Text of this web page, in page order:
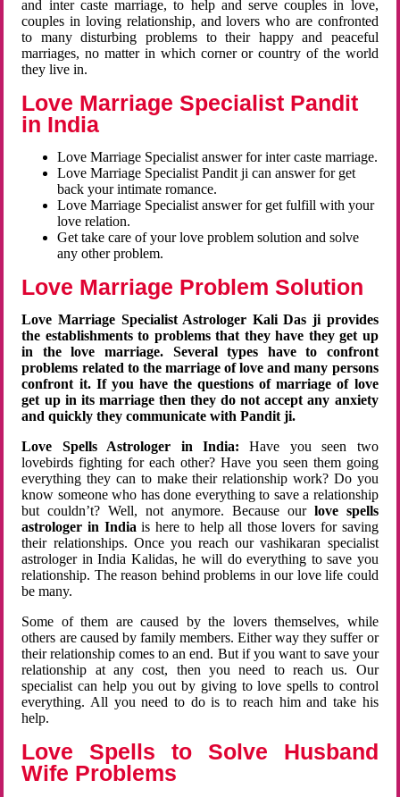
and inter caste marriage, to help and serve couples in love,
couples in loving relationship, and lovers who are confronted
to many disturbing problems to their happy and peaceful
marriages, no matter in which corner or country of the world
they live in.
Love Marriage Specialist Pandit
in India
Love Marriage Specialist answer for inter caste marriage.
Love Marriage Specialist Pandit ji can answer for get
back your intimate romance.
Love Marriage Specialist answer for get fulfill with your
love relation.
Get take care of your love problem solution and solve
any other problem.
Love Marriage Problem Solution
Love Marriage Specialist Astrologer Kali Das ji provides
the establishments to problems that they have they get up
in the love marriage. Several types have to confront
problems related to the marriage of love and many persons
confront it. If you have the questions of marriage of love
get up in its marriage then they do not accept any anxiety
and quickly they communicate with Pandit ji.
Love Spells Astrologer in India:Have you seen two
lovebirds fighting for each other? Have you seen them going
everything they can to make their relationship work? Do you
know someone who has done everything to save a relationship
but couldn’t? Well, not anymore. Because ourlove spells
astrologer in Indiais here to help all those lovers for saving
their relationships. Once you reach our vashikaran specialist
astrologer in India Kalidas, he will do everything to save you
relationship. The reason behind problems in our love life could
be many.
Some of them are caused by the lovers themselves, while
others are caused by family members. Either way they suffer or
their relationship comes to an end. But if you want to save your
relationship at any cost, then you need to reach us. Our
specialist can help you out by giving to love spells to control
everything. All you need to do is to reach him and take his
help.
Love Spells to Solve Husband
Wife Problems